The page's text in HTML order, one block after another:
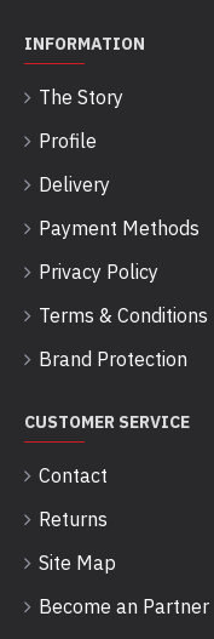
INFORMATION
The Story
Profile
Delivery
Payment Methods
Privacy Policy
Terms & Conditions
Brand Protection
CUSTOMER SERVICE
Contact
Returns
Site Map
Become an Partner